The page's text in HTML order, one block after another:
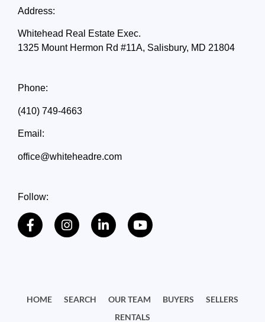
Address:
Whitehead Real Estate Exec.
1325 Mount Hermon Rd #11A, Salisbury, MD 21804
Phone:
(410) 749-4663
Email:
office@whiteheadre.com
Follow:
HOME SEARCH OUR TEAM BUYERS
SELLERS
RENTALS